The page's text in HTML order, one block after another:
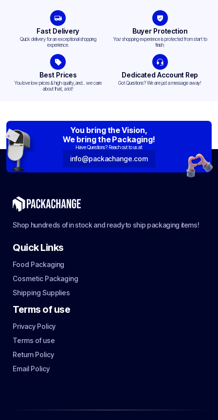
Fast Delivery
Quick delivery for an exceptional shopping
experience.
Buyer Protection
Your shopping experience is protected from start to
finish.
Best Prices
You love low prices & high quality,and... we care
about that, a lot!
Dedicated Account Rep
Got Questions? We are just a message away!
You bring the Vision,
We bring the Packaging!
Have Questions? Reach out to us at:
info@packachange.com
Shop hundreds of in stock and ready to ship packaging items!
Quick Links
Food Packaging
Cosmetic Packaging
Shipping Supplies
Terms of use
Privacy Policy
Terms of use
Return Policy
Email Policy